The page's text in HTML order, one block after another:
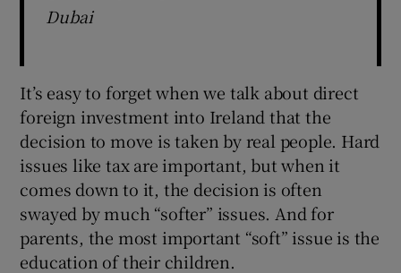
Dubai
It’s easy to forget when we talk about direct
foreign investment into Ireland that the
decision to move is taken by real people. Hard
issues like tax are important, but when it
comes down to it, the decision is often
swayed by much “softer” issues. And for
parents, the most important “soft” issue is the
education of their children.